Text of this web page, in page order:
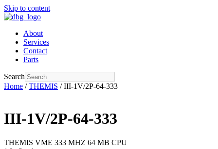
Skip to content
About
Services
Contact
Parts
Search
Home /THEMIS / III-1V/2P-64-333
III-1V/2P-64-333
THEMIS VME 333 MHZ 64 MB CPU